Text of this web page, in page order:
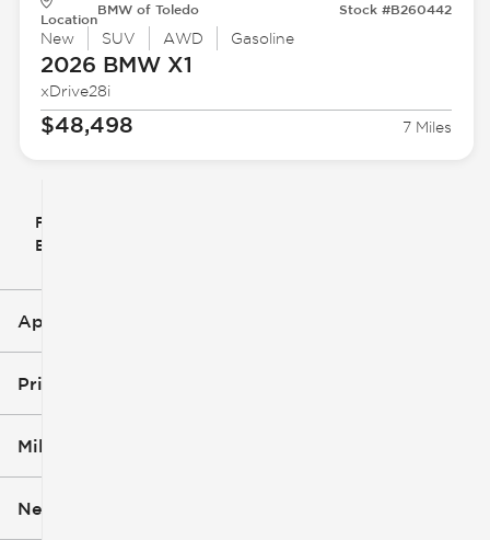
Filter
By
Applied Filters (1)
X1
Price
Mileage
New or Used
Location
BMW of Toledo Stock #B260442
New SUV AWD Gasoline
2026 BMWX1
xDrive28i
$48,498 7 Miles